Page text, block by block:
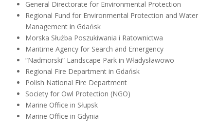
General Directorate for Environmental Protection
Regional Fund for Environmental Protection and Water
Management in Gdańsk
Morska Służba Poszukiwania i Ratownictwa
Maritime Agency for Search and Emergency
“Nadmorski” Landscape Park in Władysławowo
Regional Fire Department in Gdańsk
Polish National Fire Department
Society for Owl Protection (NGO)
Marine Office in Słupsk
Marine Office in Gdynia